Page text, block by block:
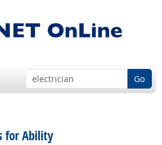
Go
for Ability